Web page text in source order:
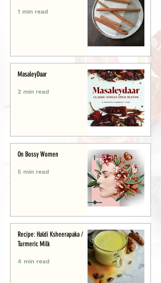
1 min read
MasaleyDaar
2 min read
On Bossy Women
5 min read
Recipe: Haldi Ksheerapaka /
Turmeric Milk
4 min read